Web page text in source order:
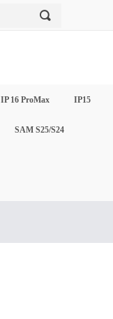
IP 16 ProMax IP15
끠
SAM S25/S24